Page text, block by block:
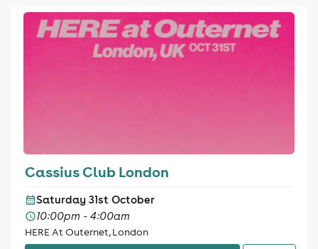
Cassius Club London
Saturday 31st October
10:00pm - 4:00am
HERE At Outernet, London